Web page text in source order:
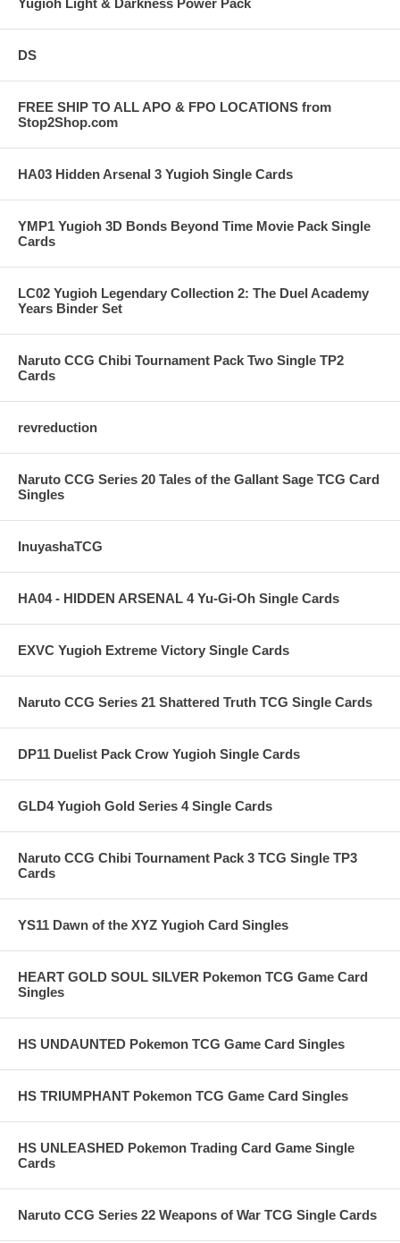
Yugioh Light & Darkness Power Pack
DS
FREE SHIP TO ALL APO & FPO LOCATIONS from
Stop2Shop.com
HA03 Hidden Arsenal 3 Yugioh Single Cards
YMP1 Yugioh 3D Bonds Beyond Time Movie Pack Single
Cards
LC02 Yugioh Legendary Collection 2: The Duel Academy
Years Binder Set
Naruto CCG Chibi Tournament Pack Two Single TP2
Cards
revreduction
Naruto CCG Series 20 Tales of the Gallant Sage TCG Card
Singles
InuyashaTCG
HA04 - HIDDEN ARSENAL 4 Yu-Gi-Oh Single Cards
EXVC Yugioh Extreme Victory Single Cards
Naruto CCG Series 21 Shattered Truth TCG Single Cards
DP11 Duelist Pack Crow Yugioh Single Cards
GLD4 Yugioh Gold Series 4 Single Cards
Naruto CCG Chibi Tournament Pack 3 TCG Single TP3
Cards
YS11 Dawn of the XYZ Yugioh Card Singles
HEART GOLD SOUL SILVER Pokemon TCG Game Card
Singles
HS UNDAUNTED Pokemon TCG Game Card Singles
HS TRIUMPHANT Pokemon TCG Game Card Singles
HS UNLEASHED Pokemon Trading Card Game Single
Cards
Naruto CCG Series 22 Weapons of War TCG Single Cards